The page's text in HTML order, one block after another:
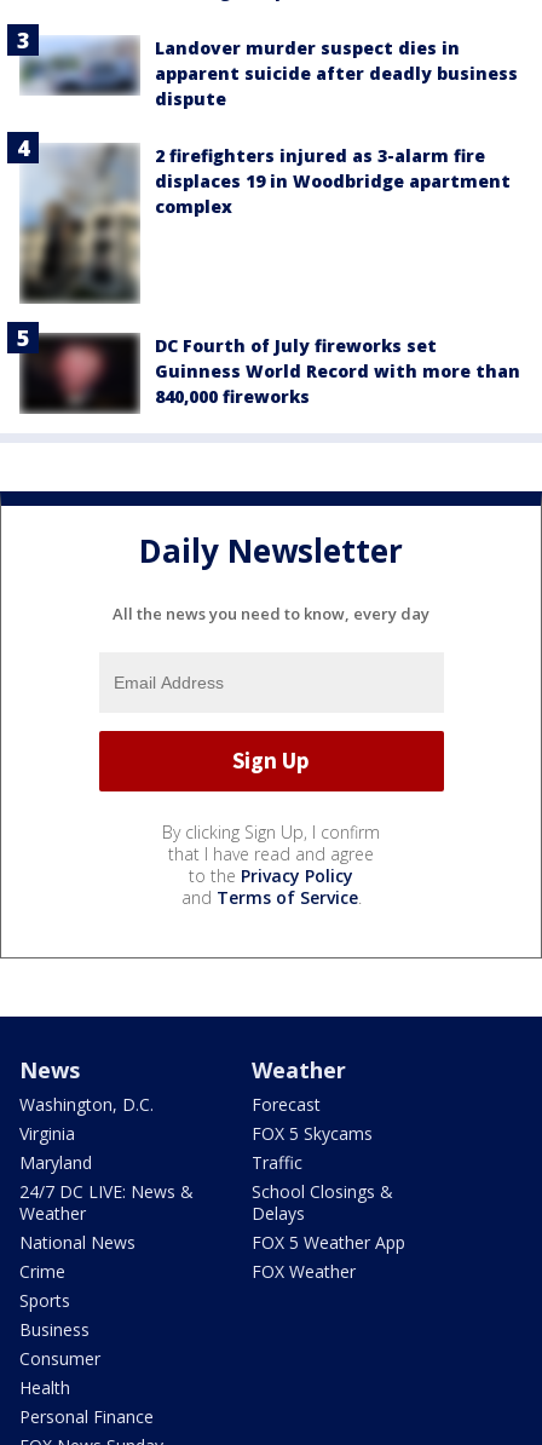
Landover murder suspect dies in
apparent suicide after deadly business
dispute
2 firefighters injured as 3-alarm fire
displaces 19 in Woodbridge apartment
complex
DC Fourth of July fireworks set
Guinness World Record with more than
840,000 fireworks
Daily Newsletter
All the news you need to know, every day
By clicking Sign Up, I confirm
that I have read and agree
to the Privacy Policy
and Terms of Service.
News
Washington, D.C.
Virginia
Maryland
24/7 DC LIVE: News &
Weather
National News
Crime
Sports
Business
Consumer
Health
Personal Finance
Weather
Forecast
FOX 5 Skycams
Traffic
School Closings &
Delays
FOX 5 Weather App
FOX Weather